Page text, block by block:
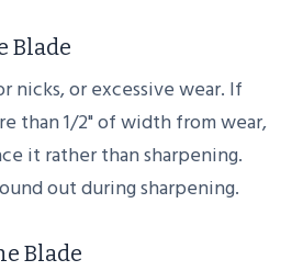
Blade
nicks, or excessive wear. If
than 1/2" of width from wear,
it rather than sharpening.
out during sharpening.
Blade